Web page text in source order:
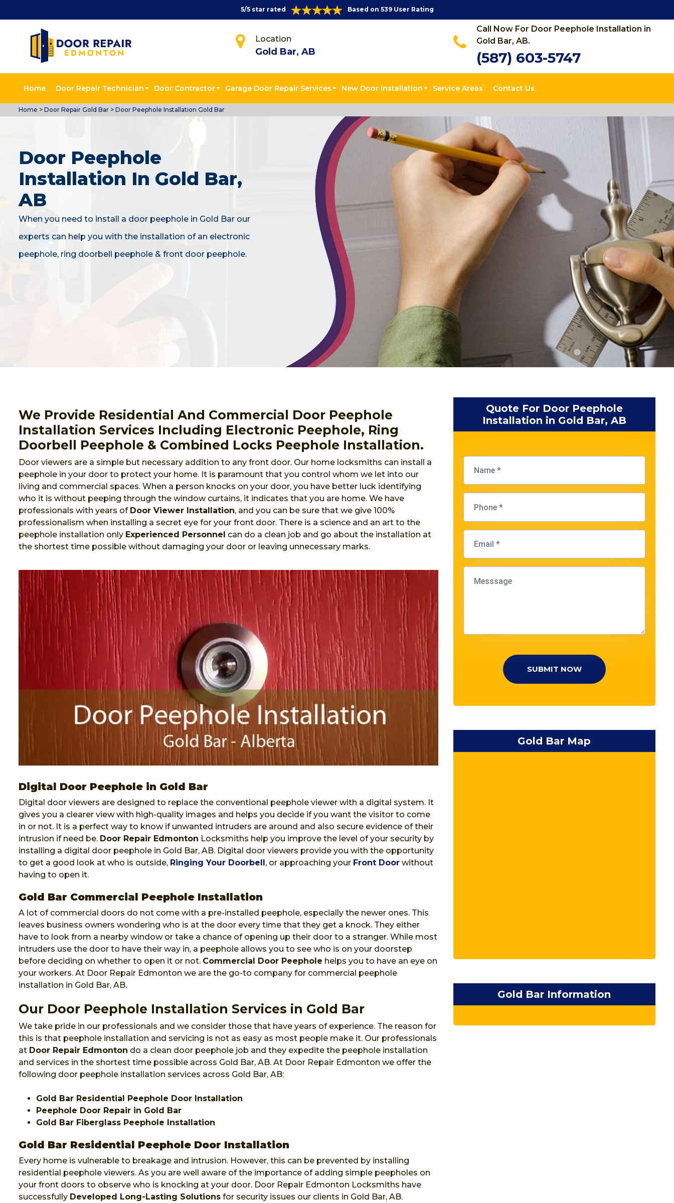
5/5 star rated Based on 539 User Rating
Location
Gold Bar, AB
Call Now For Door Peephole Installation in
Gold Bar, AB.
(587) 603-5747
Home Door Repair Technician Door Contractor Garage Door Repair Services New Door Installation Service Areas Contact Us
Home > Door Repair Gold Bar > Door Peephole Installation Gold Bar
Door Peephole
Installation In Gold Bar,
AB
When you need to install a door peephole in Gold Bar our
experts can help you with the installation of an electronic
peephole, ring doorbell peephole & front door peephole.
We Provide Residential And Commercial Door Peephole
Installation Services Including Electronic Peephole, Ring
Doorbell Peephole & Combined Locks Peephole Installation.
Door viewers are a simple but necessary addition to any front door. Our home locksmiths can install a
peephole in your door to protect your home. It is paramount that you control whom we let into our
living and commercial spaces. When a person knocks on your door, you have better luck identifying
who it is without peeping through the window curtains, it indicates that you are home. We have
professionals with years of Door Viewer Installation, and you can be sure that we give 100%
professionalism when installing a secret eye for your front door. There is a science and an art to the
peephole installation only Experienced Personnel can do a clean job and go about the installation at
the shortest time possible without damaging your door or leaving unnecessary marks.
Digital Door Peephole in Gold Bar
Digital door viewers are designed to replace the conventional peephole viewer with a digital system. It
gives you a clearer view with high-quality images and helps you decide if you want the visitor to come
in or not. It is a perfect way to know if unwanted intruders are around and also secure evidence of their
intrusion if need be. Door Repair Edmonton Locksmiths help you improve the level of your security by
installing a digital door peephole in Gold Bar, AB. Digital door viewers provide you with the opportunity
to get a good look at who is outside, Ringing Your Doorbell , or approaching your Front Door without
having to open it.
Gold Bar Commercial Peephole Installation
A lot of commercial doors do not come with a pre-installed peephole, especially the newer ones. This
leaves business owners wondering who is at the door every time that they get a knock. They either
have to look from a nearby window or take a chance of opening up their door to a stranger. While most
intruders use the door to have their way in, a peephole allows you to see who is on your doorstep
before deciding on whether to open it or not. Commercial Door Peephole helps you to have an eye on
your workers. At Door Repair Edmonton we are the go-to company for commercial peephole
installation in Gold Bar, AB.
Our Door Peephole Installation Services in Gold Bar
We take pride in our professionals and we consider those that have years of experience. The reason for
this is that peephole installation and servicing is not as easy as most people make it. Our professionals
at Door Repair Edmonton do a clean door peephole job and they expedite the peephole installation
and services in the shortest time possible across Gold Bar, AB. At Door Repair Edmonton we offer the
following door peephole installation services across Gold Bar, AB:
Gold Bar Residential Peephole Door Installation
Peephole Door Repair in Gold Bar
Gold Bar Fiberglass Peephole Installation
Gold Bar Residential Peephole Door Installation
Every home is vulnerable to breakage and intrusion. However, this can be prevented by installing
residential peephole viewers. As you are well aware of the importance of adding simple peepholes on
your front doors to observe who is knocking at your door. Door Repair Edmonton Locksmiths have
successfully Developed Long-Lasting Solutions for security issues our clients in Gold Bar, AB.
Quote For Door Peephole
Installation in Gold Bar, AB
SUBMIT NOW
Gold Bar Map
Gold Bar Information